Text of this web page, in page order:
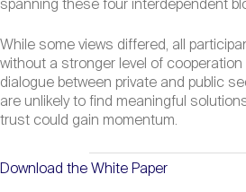
spanning these four interdependent
While some views differed, all
without a stronger level of cooperation
dialogue between private and public
are unlikely to find meaningful
trust could gain momentum.
Download the White Paper